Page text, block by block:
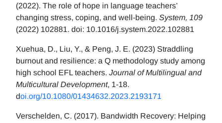
(2022). The role of hope in language teachers’
changing stress, coping, and well-being. System, 109
(2022) 102881. doi: 10.1016/j.system.2022.102881
Xuehua, D., Liu, Y., & Peng, J. E. (2023) Straddling
burnout and resilience: a Q methodology study among
high school EFL teachers. Journal of Multilingual and
Multicultural Development, 1-18.
doi.org/10.1080/01434632.2023.2193171
Verschelden, C. (2017). Bandwidth Recovery: Helping